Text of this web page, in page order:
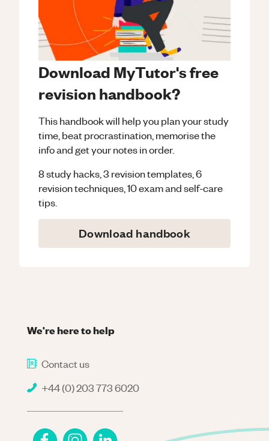
Download MyTutor's free
revision handbook?
This handbook will help you plan your study
time, beat procrastination, memorise the
info and get your notes in order.
8 study hacks, 3 revision templates, 6
revision techniques, 10 exam and self-care
tips.
Download handbook
We're here to help
Contact us
+44 (0) 203 773 6020